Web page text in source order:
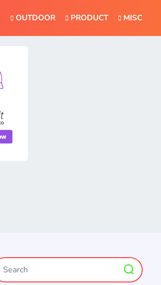
OUTDOOR PRODUCT MISC